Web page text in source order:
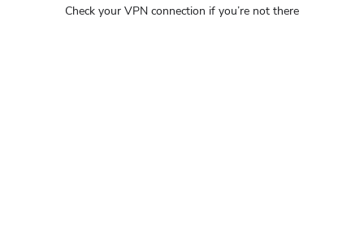
Check your VPN connection if you’re not there